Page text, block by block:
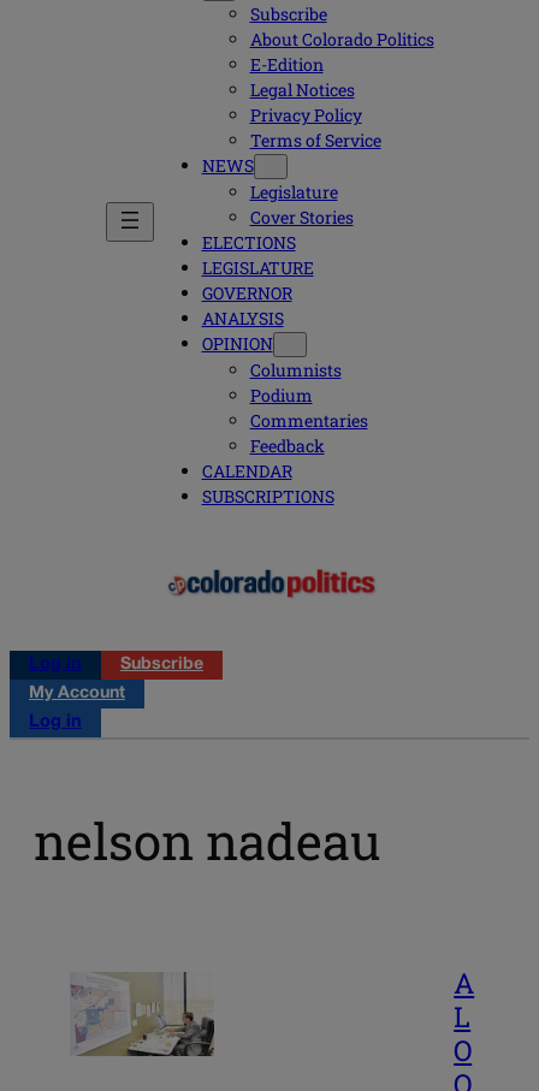
Subscribe
About Colorado Politics
E-Edition
Legal Notices
Privacy Policy
Terms of Service
NEWS
Legislature
Cover Stories
ELECTIONS
LEGISLATURE
GOVERNOR
ANALYSIS
OPINION
Columnists
Podium
Commentaries
Feedback
CALENDAR
SUBSCRIPTIONS
Log in
Subscribe
My Account
Log in
nelson nadeau
A
L
O
O